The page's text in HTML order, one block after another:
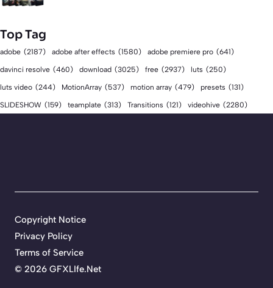
Top Tag
adobe (2187) adobe after effects (1580) adobe premiere pro (641)
davinci resolve (460) download (3025) free (2937) luts (250)
luts video (244) MotionArray (537) motion array (479) presets (131)
SLIDESHOW (159) teamplate (313) Transitions (121) videohive (2280)
© 2026 GFXLIfe.Net
Copyright Notice
Privacy Policy
Terms of Service